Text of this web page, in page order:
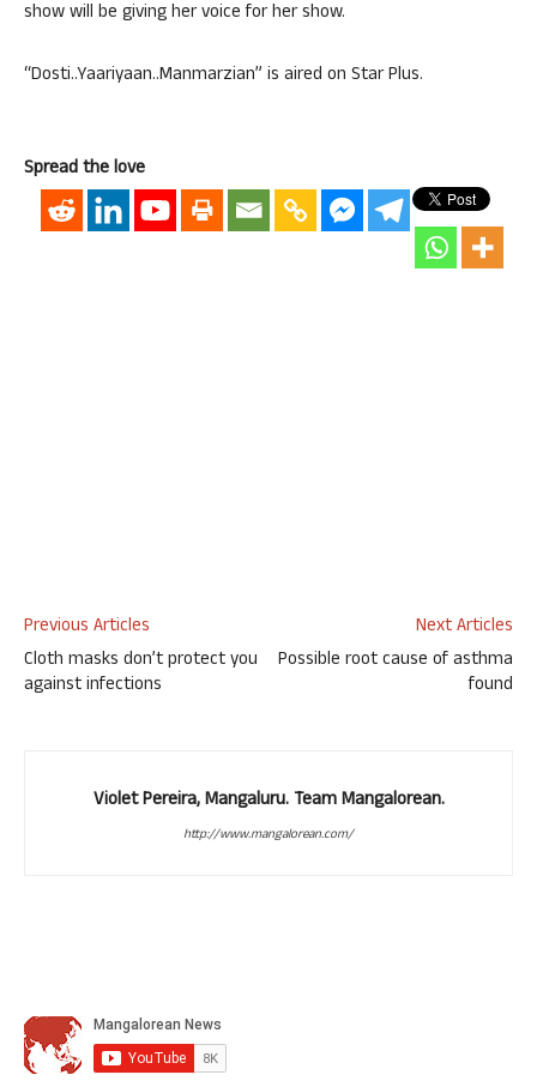
show will be giving her voice for her show.
“Dosti..Yaariyaan..Manmarzian” is aired on Star Plus.
Spread the love
Previous Articles
Cloth masks don’t protect you
against infections
Next Articles
Possible root cause of asthma
found
Violet Pereira, Mangaluru. Team Mangalorean.
http://www.mangalorean.com/